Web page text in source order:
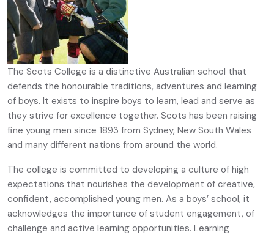
The Scots College is a distinctive Australian school that
defends the honourable traditions, adventures and learning
of boys. It exists to inspire boys to learn, lead and serve as
they strive for excellence together. Scots has been raising
fine young men since 1893 from Sydney, New South Wales
and many different nations from around the world.
The college is committed to developing a culture of high
expectations that nourishes the development of creative,
confident, accomplished young men. As a boys’ school, it
acknowledges the importance of student engagement, of
challenge and active learning opportunities. Learning